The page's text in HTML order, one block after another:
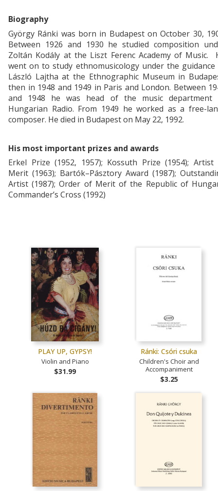
Biography
György Ránki was born in Budapest on October 30,
Between 1926 and 1930 he studied composition
Zoltán Kodály at the Liszt Ferenc Academy of Music.
went on to study ethnomusicology under the
László Lajtha at the Ethnographic Museum in
then in 1948 and 1949 in Paris and London. Between
and 1948 he was head of the music department
Hungarian Radio. From 1949 he worked as a free-
composer. He died in Budapest on May 22, 1992.
His most important prizes and awards
Erkel Prize (1952, 1957); Kossuth Prize (1954); Artist
Merit (1963); Bartók–Pásztory Award (1987);
Artist (1987); Order of Merit of the Republic of
Commander’s Cross (1992)
PLAY UP, GYPSY!
Violin and Piano
$31.99
Ránki: Csóri csuka
Children's Choir and
Accompaniment
$3.25